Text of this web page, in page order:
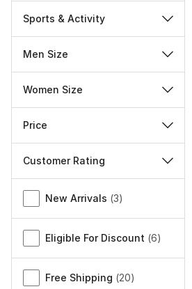
Sports & Activity
Men Size
Women Size
Price
Customer Rating
Miscellaneous
New Arrivals (3)
Eligible For Discount (6)
Free Shipping (20)